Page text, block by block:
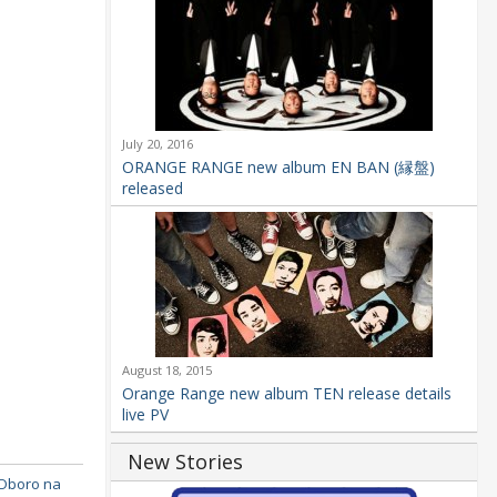
na
July 20, 2016
ORANGE RANGE new album EN BAN (縁盤)
released
August 18, 2015
Orange Range new album TEN release details
live PV
New Stories